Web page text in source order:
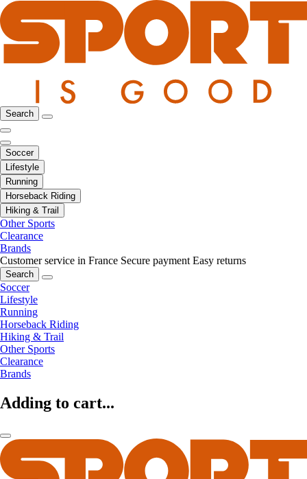
Search
Soccer
Lifestyle
Running
Horseback Riding
Hiking & Trail
Other Sports
Clearance
Brands
Customer service in France Secure payment Easy returns
Search
Soccer
Lifestyle
Running
Horseback Riding
Hiking & Trail
Other Sports
Clearance
Brands
Adding to cart...